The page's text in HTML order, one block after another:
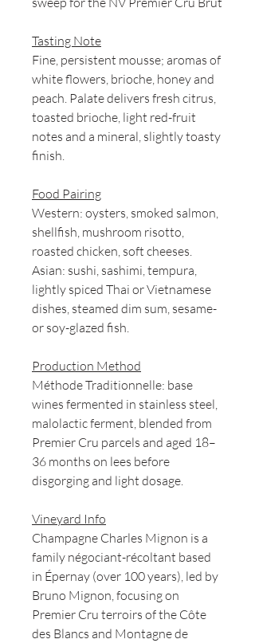
Tasting Note
Fine, persistent mousse; aromas of
white flowers, brioche, honey and
peach. Palate delivers fresh citrus,
toasted brioche, light red-fruit
notes and a mineral, slightly toasty
finish.
Food Pairing
Western: oysters, smoked salmon,
shellfish, mushroom risotto,
roasted chicken, soft cheeses.
Asian: sushi, sashimi, tempura,
lightly spiced Thai or Vietnamese
dishes, steamed dim sum, sesame-
or soy-glazed fish.
Production Method
Méthode Traditionnelle: base
wines fermented in stainless steel,
malolactic ferment, blended from
Premier Cru parcels and aged 18–
36 months on lees before
disgorging and light dosage.
Vineyard Info
Champagne Charles Mignon is a
family négociant-récoltant based
in Épernay (over 100 years), led by
Bruno Mignon, focusing on
Premier Cru terroirs of the Côte
des Blancs and Montagne de